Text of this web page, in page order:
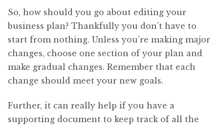
So, how should you go about editing your
business plan? Thankfully you don’t have to
start from nothing. Unless you’re making major
changes, choose one section of your plan and
make gradual changes. Remember that each
change should meet your new goals.
Further, it can really help if you have a
supporting document to keep track of all the